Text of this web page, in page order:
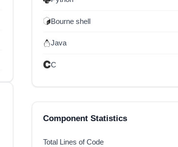
Bourne shell
Java
C
Component Statistics
Total Lines of Code